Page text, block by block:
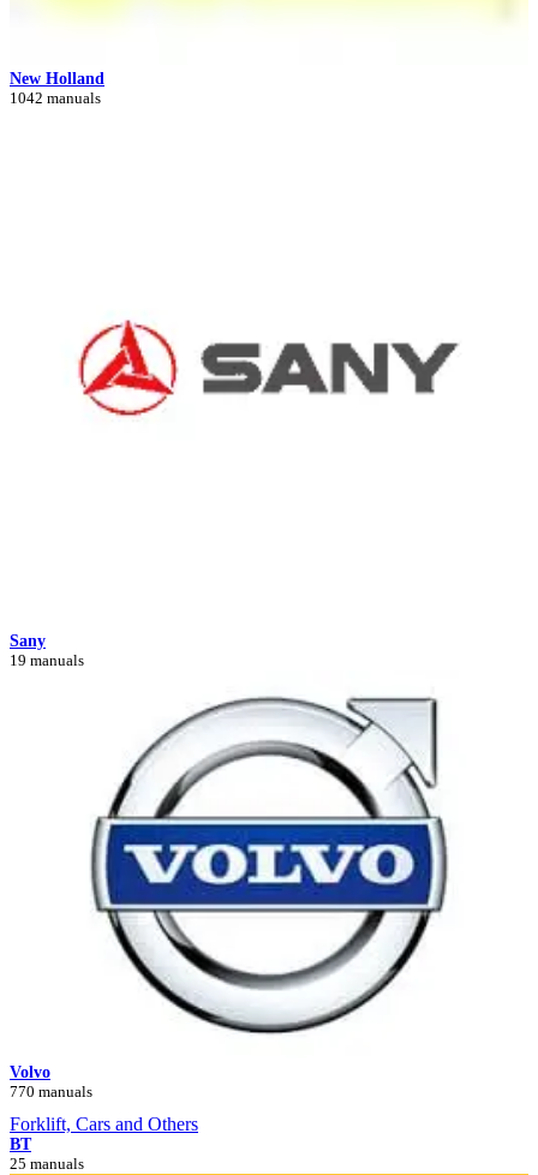
New Holland
1042 manuals
Sany
19 manuals
Volvo
770 manuals
Forklift, Cars and Others
BT
25 manuals